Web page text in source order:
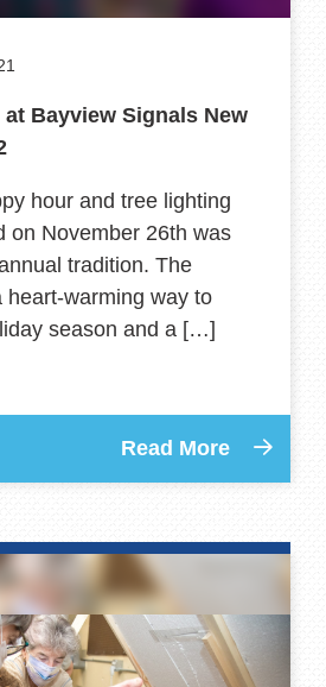
Bayview Signals New
hour and tree lighting
on November 26th was
tradition. The
heart-warming way to
season and a […]
Read More